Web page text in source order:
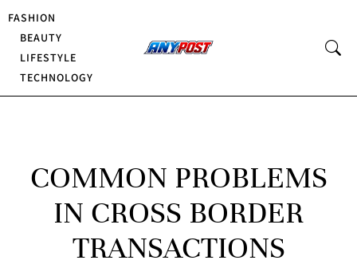
FASHION
BEAUTY
LIFESTYLE
TECHNOLOGY
COMMON PROBLEMS
IN CROSS BORDER
TRANSACTIONS